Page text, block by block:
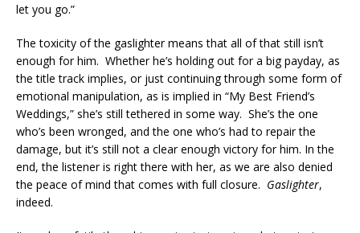
let you go.”
The toxicity of the gaslighter means that all of that still isn’t
enough for him. Whether he’s holding out for a big payday, as
the title track implies, or just continuing through some form of
emotional manipulation, as is implied in “My Best Friend’s
Weddings,” she’s still tethered in some way. She’s the one
who’s been wronged, and the one who’s had to repair the
damage, but it’s still not a clear enough victory for him. In the
end, the listener is right there with her, as we are also denied
the peace of mind that comes with full closure. Gaslighter,
indeed.